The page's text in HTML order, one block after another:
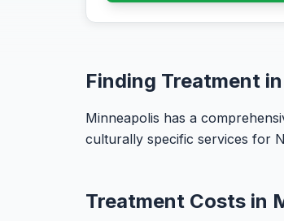
Finding Treatment
Minneapolis has a
culturally specific services for
Treatment Costs in